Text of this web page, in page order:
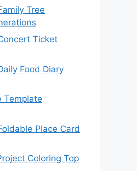
Tree
Ticket
Food Diary
Template
Place Card
Coloring Top